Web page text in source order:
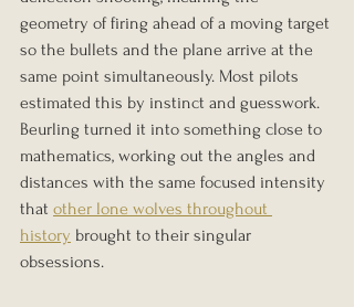
geometry of firing ahead of a moving target
so the bullets and the plane arrive at the
same point simultaneously. Most pilots
estimated this by instinct and guesswork.
Beurling turned it into something close to
mathematics, working out the angles and
distances with the same focused intensity
that other lone wolves throughout
history brought to their singular
obsessions.